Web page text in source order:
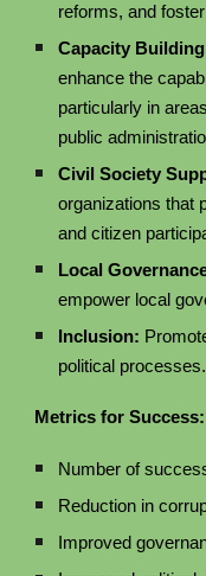
reforms, and
Capacity
enhance the
particularly in
public
Civil Society
organizations that
and citizen
Local
empower local
Inclusion:
political processes.
Metrics for Success:
Number of
Reduction in
Improved